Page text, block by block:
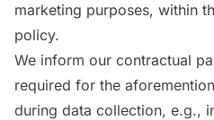
marketing purposes, within
policy.
We inform our contractual
required for the
during data collection, e.g.,